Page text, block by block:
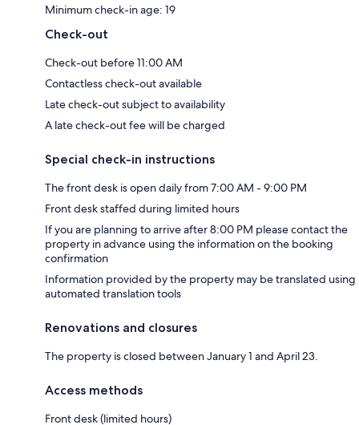
Minimum check-in age: 19
Check-out
Check-out before 11:00 AM
Contactless check-out available
Late check-out subject to availability
A late check-out fee will be charged
Special check-in instructions
The front desk is open daily from 7:00 AM - 9:00 PM
Front desk staffed during limited hours
If you are planning to arrive after 8:00 PM please contact the
property in advance using the information on the booking
confirmation
Information provided by the property may be translated using
automated translation tools
Renovations and closures
The property is closed between January 1 and April 23.
Access methods
Front desk (limited hours)